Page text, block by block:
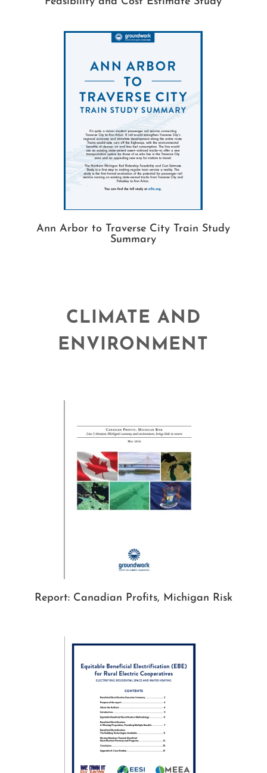
Ann Arbor to Traverse City Train Study
Summary
CLIMATE AND
ENVIRONMENT
Report: Canadian Profits, Michigan Risk